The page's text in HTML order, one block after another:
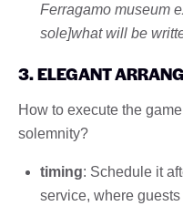
Ferragamo museum
sole]what will be
3. ELEGANT
How to execute the
solemnity?
timing: Schedule it
service, where